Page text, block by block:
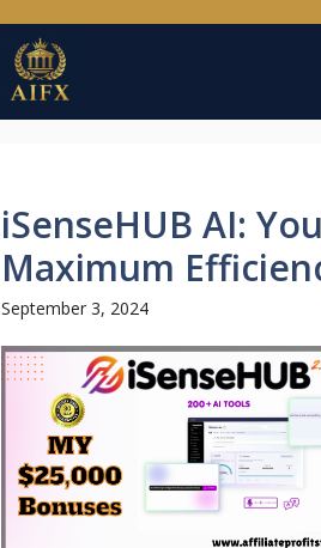
iSenseHUB AI:
Maximum
September 3, 2024